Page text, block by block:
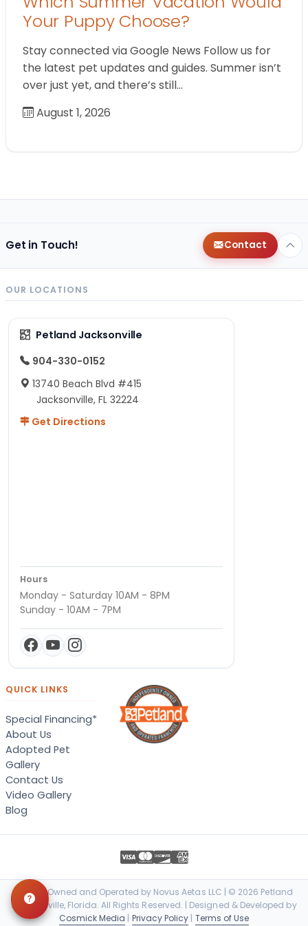
Your Puppy Choose?
Stay connected via Google News Follow us for
the latest pet updates and guides. Summer isn’t
over just yet, and there’s still…
August 1, 2026
Get in Touch! Contact
OUR LOCATIONS
Petland Jacksonville
904-330-0152
13740 Beach Blvd #415
Jacksonville, FL 32224
Get Directions
Hours
Monday - Saturday 10AM - 8PM
Sunday - 10AM - 7PM
QUICK LINKS
Special Financing*
About Us
Adopted Pet
Gallery
Contact Us
Video Gallery
Blog
Locally Owned and Operated by Novus Aetas LLC | © 2026 Petland
Jacksonville, Florida. All Rights Reserved. | Designed & Developed by
Cosmick Media | Privacy Policy | Terms of Use